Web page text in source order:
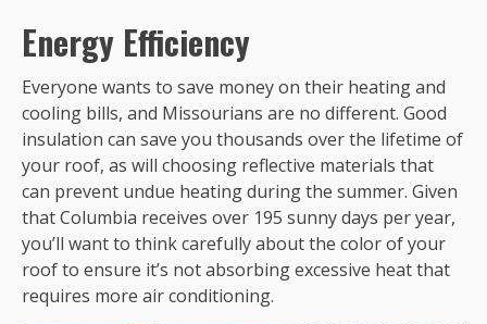
Energy Efficiency
Everyone wants to save money on their heating and
cooling bills, and Missourians are no different. Good
insulation can save you thousands over the lifetime of
your roof, as will choosing reflective materials that
can prevent undue heating during the summer. Given
that Columbia receives over 195 sunny days per year,
you’ll want to think carefully about the color of your
roof to ensure it’s not absorbing excessive heat that
requires more air conditioning.